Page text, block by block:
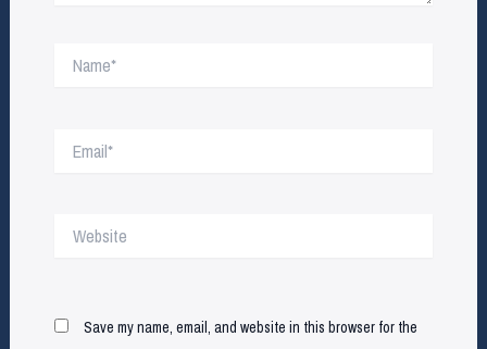
Save my name, email, and website in this browser for the